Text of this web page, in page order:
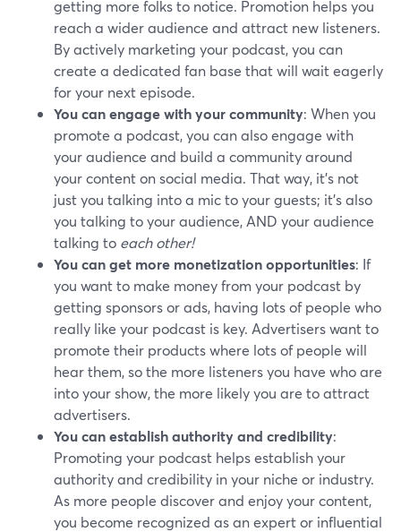
getting more folks to notice. Promotion helps you
reach a wider audience and attract new listeners.
By actively marketing your podcast, you can
create a dedicated fan base that will wait eagerly
for your next episode.
You can engage with your community: When you
promote a podcast, you can also engage with
your audience and build a community around
your content on social media. That way, it's not
just you talking into a mic to your guests; it's also
you talking to your audience, AND your audience
talking to each other!
You can get more monetization opportunities: If
you want to make money from your podcast by
getting sponsors or ads, having lots of people who
really like your podcast is key. Advertisers want to
promote their products where lots of people will
hear them, so the more listeners you have who are
into your show, the more likely you are to attract
advertisers.
You can establish authority and credibility:
Promoting your podcast helps establish your
authority and credibility in your niche or industry.
As more people discover and enjoy your content,
you become recognized as an expert or influential